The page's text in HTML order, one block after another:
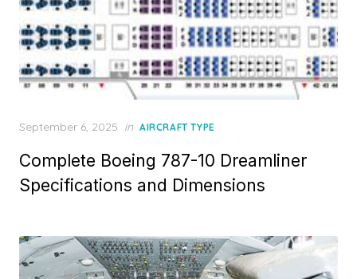
Posted
September 6, 2025 in AIRCRAFT TYPE
Complete Boeing 787-10 Dreamliner
Specifications and Dimensions